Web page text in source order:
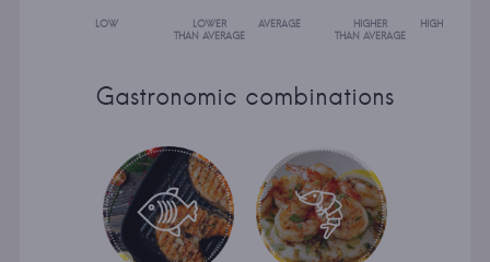
LOW
LOWER
THAN AVERAGE
AVERAGE
HIGHER
THAN AVERAGE
HIGH
Gastronomic combinations